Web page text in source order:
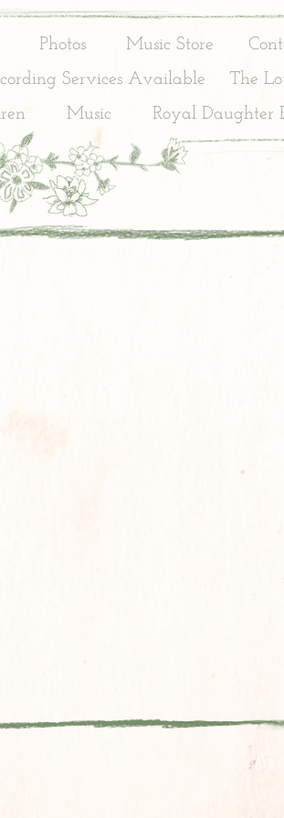
Photos Music Store
Services Available The
Music Royal Daughter